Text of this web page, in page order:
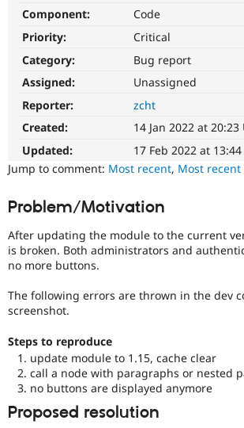
Component:
Code
Priority:
Critical
Category:
Bug report
Assigned:
Unassigned
Reporter:
zcht
Created:
14 Jan 2022 at 20:23
Updated:
17 Feb 2022 at 13:44
Jump to comment: Most recent, Most recent
Problem/Motivation
After updating the module to the current
is broken. Both administrators and
no more buttons.
The following errors are thrown in the dev
screenshot.
Steps to reproduce
update module to 1.15, cache clear
call a node with paragraphs or nested
no buttons are displayed anymore
Proposed resolution